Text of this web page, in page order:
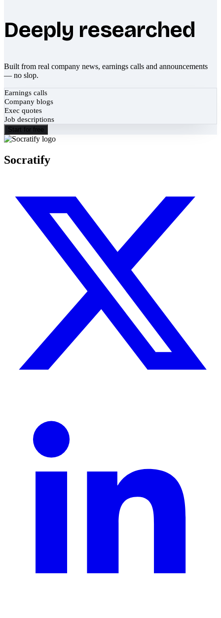
Deeply researched
Built from real company news, earnings calls and announcements
— no slop.
Earnings calls
Company blogs
Exec quotes
Job descriptions
Start for free
Socratify